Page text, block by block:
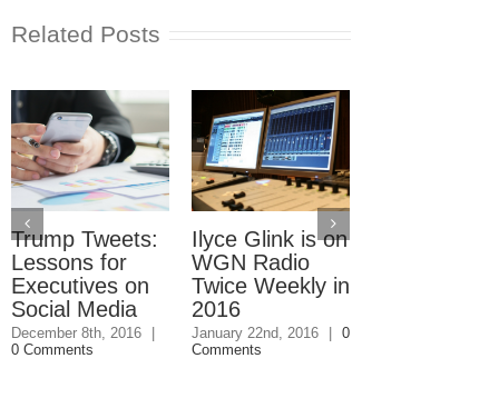
Related Posts
Trump Tweets:
Lessons for
Executives on
Social Media
December 8th, 2016
|
0 Comments
Ilyce Glink is on
WGN Radio
Twice Weekly in
2016
January 22nd, 2016 | 0
Comments